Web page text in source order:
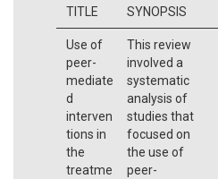
TITLE SYNOPSIS
Use of
peer-
mediate
d
interven
tions in
the
treatme
This review
involved a
systematic
analysis of
studies that
focused on
the use of
peer-